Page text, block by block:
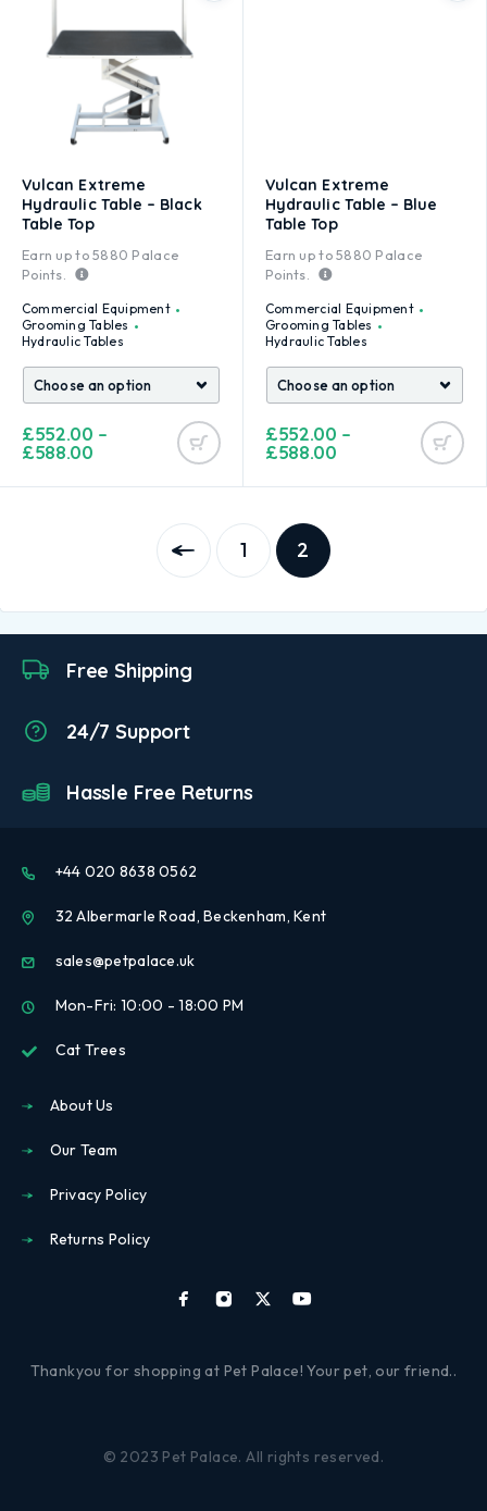
Vulcan Extreme
Hydraulic Table – Black
Table Top
Earn up to5880 Palace
Points.
Commercial Equipment
Grooming Tables
Hydraulic Tables
£552.00 –
£588.00
Vulcan Extreme
Hydraulic Table – Blue
Table Top
Earn up to5880 Palace
Points.
Commercial Equipment
Grooming Tables
Hydraulic Tables
£552.00 –
£588.00
1 2
Free Shipping
24/7 Support
Hassle Free Returns
+44 020 8638 0562
32 Albermarle Road, Beckenham, Kent
sales@petpalace.uk
Mon-Fri: 10:00 - 18:00 PM
Cat Trees
About Us
Our Team
Privacy Policy
Returns Policy
Thankyou for shopping at Pet Palace! Your pet, our friend..
© 2023 Pet Palace. All rights reserved.